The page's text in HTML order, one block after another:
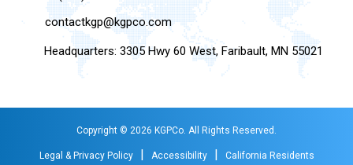
contactkgp@kgpco.com
Headquarters: 3305 Hwy 60 West, Faribault, MN 55021
Copyright © 2026 KGPCo. All Rights Reserved.
Legal & Privacy Policy | Accessibility | California Residents